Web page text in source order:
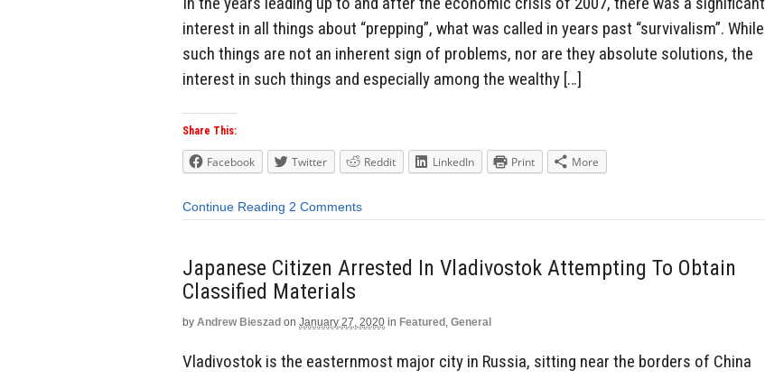
interest in all things about “prepping”, what was called in years past “survivalism”. While
such things are not an inherent sign of problems, nor are they absolute solutions, the
interest in such things and especially among the wealthy […]
Share This:
Facebook Twitter Reddit LinkedIn Print More
Continue Reading 2 Comments
Japanese Citizen Arrested In Vladivostok Attempting To Obtain
Classified Materials
by Andrew Bieszad on January 27, 2020 in Featured, General
Vladivostok is the easternmost major city in Russia, sitting near the borders of China